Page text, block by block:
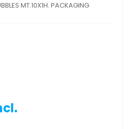
MT.10X1H. PACKAGING